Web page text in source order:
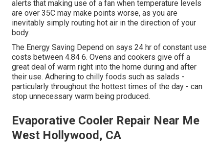
alerts that making use of a fan when temperature levels
are over 35C may make points worse, as you are
inevitably simply routing hot air in the direction of your
body.
The Energy Saving Depend on says 24 hr of constant use
costs between 4.84 6. Ovens and cookers give off a
great deal of warm right into the home during and after
their use. Adhering to chilly foods such as salads -
particularly throughout the hottest times of the day - can
stop unnecessary warm being produced.
Evaporative Cooler Repair Near Me
West Hollywood, CA